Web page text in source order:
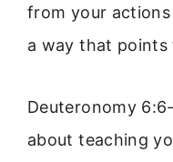
from your
a way that points
Deuteronomy
about teaching